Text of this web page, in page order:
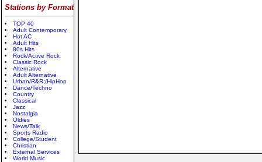
Stations by Format
TOP 40
Adult Contemporary
Hot AC
Adult Hits
80s Hits
Rock/Active Rock
Classic Rock
Alternative
Adult Alternative
Urban/R&R;/HipHop
Dance/Techno
Country
Classical
Jazz
Nostalgia
Oldies
News/Talk
Sports Radio
College/Student
Christian
External Services
World Music